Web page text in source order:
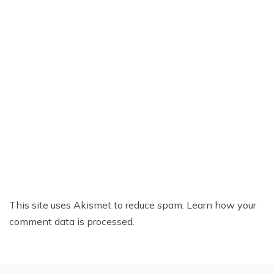
This site uses Akismet to reduce spam. Learn how your
comment data is processed.